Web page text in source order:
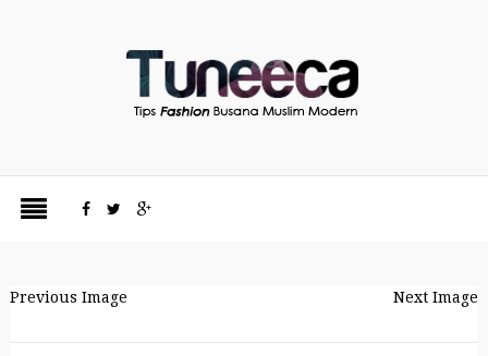
Previous Image Next Image